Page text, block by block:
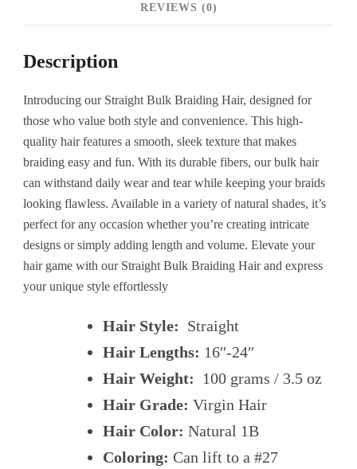
REVIEWS (0)
Description
Introducing our Straight Bulk Braiding Hair, designed for
those who value both style and convenience. This high-
quality hair features a smooth, sleek texture that makes
braiding easy and fun. With its durable fibers, our bulk hair
can withstand daily wear and tear while keeping your braids
looking flawless. Available in a variety of natural shades, it’s
perfect for any occasion whether you’re creating intricate
designs or simply adding length and volume. Elevate your
hair game with our Straight Bulk Braiding Hair and express
your unique style effortlessly
Hair Style: Straight
Hair Lengths: 16″-24″
Hair Weight: 100 grams / 3.5 oz
Hair Grade: Virgin Hair
Hair Color: Natural 1B
Coloring: Can lift to a #27